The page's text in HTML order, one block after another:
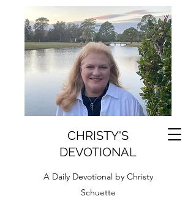
CHRISTY'S
DEVOTIONAL
A Daily Devotional by Christy
Schuette